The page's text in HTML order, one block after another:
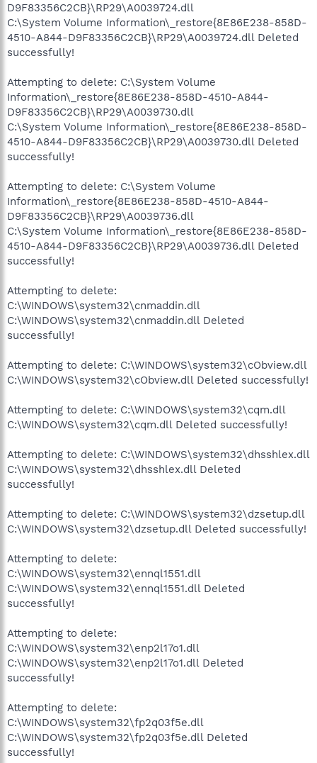
D9F83356C2CB}\RP29\A0039724.dll
C:\System Volume Information\_restore{8E86E238-858D-
4510-A844-D9F83356C2CB}\RP29\A0039724.dll Deleted
successfully!
Attempting to delete: C:\System Volume
Information\_restore{8E86E238-858D-4510-A844-
D9F83356C2CB}\RP29\A0039730.dll
C:\System Volume Information\_restore{8E86E238-858D-
4510-A844-D9F83356C2CB}\RP29\A0039730.dll Deleted
successfully!
Attempting to delete: C:\System Volume
Information\_restore{8E86E238-858D-4510-A844-
D9F83356C2CB}\RP29\A0039736.dll
C:\System Volume Information\_restore{8E86E238-858D-
4510-A844-D9F83356C2CB}\RP29\A0039736.dll Deleted
successfully!
Attempting to delete:
C:\WINDOWS\system32\cnmaddin.dll
C:\WINDOWS\system32\cnmaddin.dll Deleted
successfully!
Attempting to delete: C:\WINDOWS\system32\cObview.dll
C:\WINDOWS\system32\cObview.dll Deleted successfully!
Attempting to delete: C:\WINDOWS\system32\cqm.dll
C:\WINDOWS\system32\cqm.dll Deleted successfully!
Attempting to delete: C:\WINDOWS\system32\dhsshlex.dll
C:\WINDOWS\system32\dhsshlex.dll Deleted
successfully!
Attempting to delete: C:\WINDOWS\system32\dzsetup.dll
C:\WINDOWS\system32\dzsetup.dll Deleted successfully!
Attempting to delete:
C:\WINDOWS\system32\ennql1551.dll
C:\WINDOWS\system32\ennql1551.dll Deleted
successfully!
Attempting to delete:
C:\WINDOWS\system32\enp2l17o1.dll
C:\WINDOWS\system32\enp2l17o1.dll Deleted
successfully!
Attempting to delete:
C:\WINDOWS\system32\fp2q03f5e.dll
C:\WINDOWS\system32\fp2q03f5e.dll Deleted
successfully!